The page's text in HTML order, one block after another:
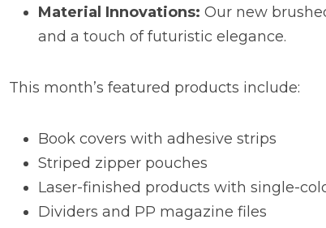
Material Innovations: Our new
and a touch of futuristic elegance.
This month’s featured products include:
Book covers with adhesive strips
Striped zipper pouches
Laser-finished products with single-
Dividers and PP magazine files